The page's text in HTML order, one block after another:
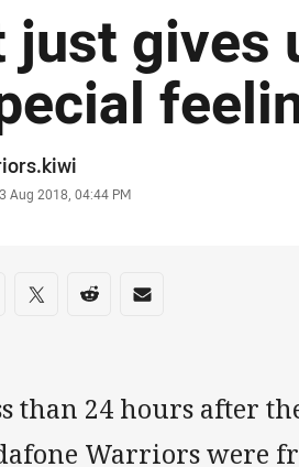
just gives
Aug 2018, 04:44 PM
on social media
via Facebook
Share via Twitter
Share via Reddit
Share via Email
than 24 hours after
Warriors were